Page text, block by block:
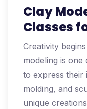
Drawing and
Clay Modeling
View All
Clay
Classes
Creativity
modeling is
to express their
molding, and
unique